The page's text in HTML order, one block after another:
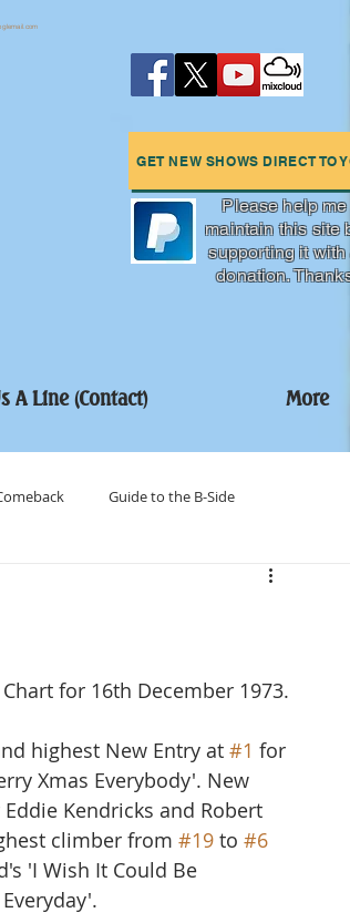
GET NEW SHOWS DIRECT TO
Please help me
maintain this site
supporting it with
donation.
A Line (Contact) More
Guide to the B-Side
Chart for 16th December 1973.
highest New Entry at #1 for
Xmas Everybody'. New
Kendricks and Robert
climber from #19 to #6
'I Wish It Could Be